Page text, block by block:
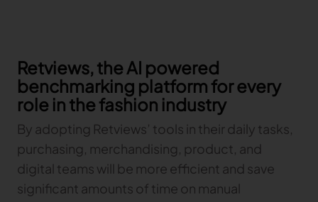
Retviews, the AI powered
benchmarking platform for every
role in the fashion industry
By adopting Retviews’ tools in their daily tasks,
purchasing, merchandising, product, and
digital teams will be more efficient and save
significant amounts of time on manual